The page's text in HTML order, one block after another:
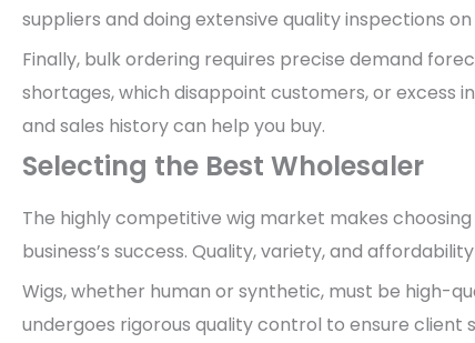
suppliers and doing extensive quality inspections
Finally, bulk ordering requires precise demand
shortages, which disappoint customers, or excess
and sales history can help you buy.
Selecting the Best Wholesaler
The highly competitive wig market makes
business’s success. Quality, variety, and
Wigs, whether human or synthetic, must be high-
undergoes rigorous quality control to ensure